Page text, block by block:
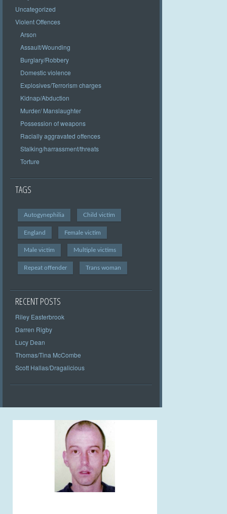
Uncategorized
Violent Offences
Arson
Assault/Wounding
Burglary/Robbery
Domestic violence
Explosives/Terrorism charges
Kidnap/Abduction
Murder/ Manslaughter
Possession of weapons
Racially aggravated offences
Stalking/harrassment/threats
Torture
TAGS
Autogynephilia Child victim
England Female victim
Male victim Multiple victims
Repeat offender Trans woman
RECENT POSTS
Riley Easterbrook
Darren Rigby
Lucy Dean
Thomas/Tina McCombe
Scott Hallas/Dragalicious